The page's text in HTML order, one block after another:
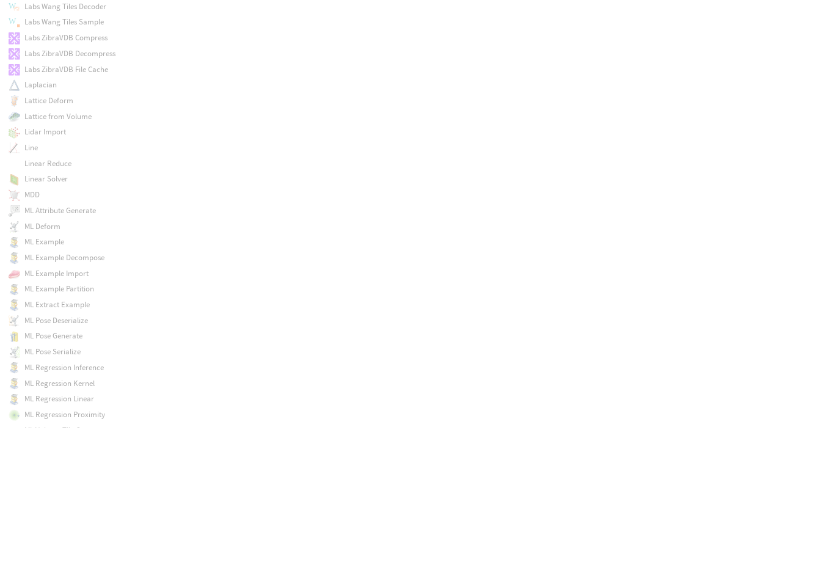
Labs Wang Tiles Decoder
Labs Wang Tiles Sample
Labs ZibraVDB Compress
Labs ZibraVDB Decompress
Labs ZibraVDB File Cache
Laplacian
Lattice Deform
Lattice from Volume
Lidar Import
Line
Linear Reduce
Linear Solver
MDD
ML Attribute Generate
ML Deform
ML Example
ML Example Decompose
ML Example Import
ML Example Partition
ML Extract Example
ML Pose Deserialize
ML Pose Generate
ML Pose Serialize
ML Regression Inference
ML Regression Kernel
ML Regression Linear
ML Regression Proximity
ML Volume Tile Component